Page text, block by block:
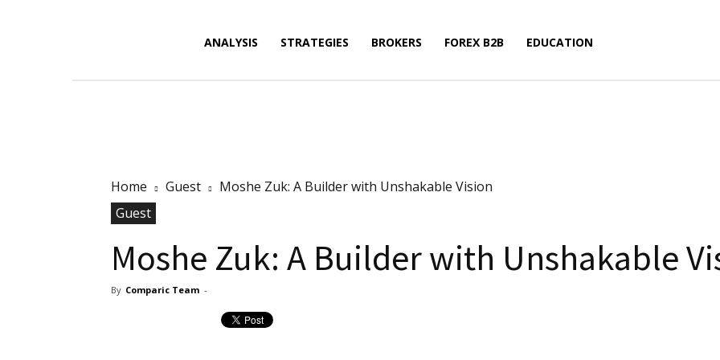
Analysis,
Charts
ANALYSIS STRATEGIES BROKERS FOREX B2B EDUCATION
Home Guest
Moshe Zuk: A Builder with Unshakable Vision
Guest
Moshe Zuk: A Builder with Unshakable
By Comparic Team -